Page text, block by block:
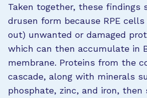
Taken together, these findings
drusen form because RPE
out) unwanted or damaged
which can then accumulate in
membrane. Proteins from the
cascade, along with minerals
phosphate, zinc, and iron,